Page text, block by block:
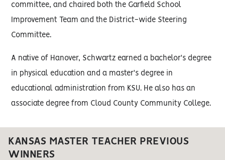
committee, and chaired both the Garfield School
Improvement Team and the District-wide Steering
Committee.
A native of Hanover, Schwartz earned a bachelor's degree
in physical education and a master's degree in
educational administration from KSU. He also has an
associate degree from Cloud County Community College.
KANSAS MASTER TEACHER PREVIOUS
WINNERS